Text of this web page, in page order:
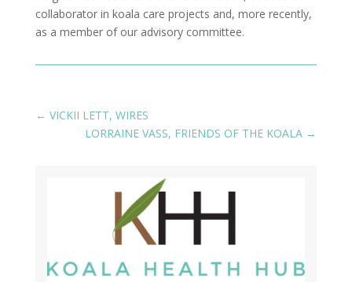
collaborator in koala care projects and, more recently,
as a member of our advisory committee.
← VICKII LETT, WIRES
LORRAINE VASS, FRIENDS OF THE KOALA →